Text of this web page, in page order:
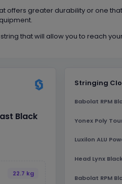
offers greater durability or one
that will allow you to reach
Black
22.7 kg
Stringing
Head Lynx